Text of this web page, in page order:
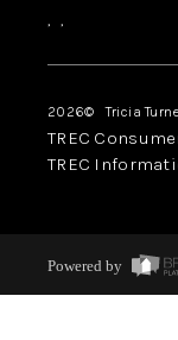
, ,
2026© Tricia
TREC
TREC
Powered by